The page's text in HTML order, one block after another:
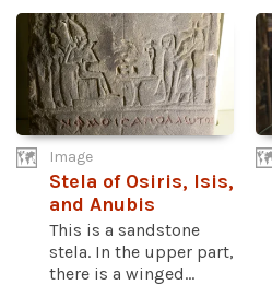
Image
Stela of Osiris, Isis,
and Anubis
This is a sandstone
stela. In the upper part,
there is a winged...